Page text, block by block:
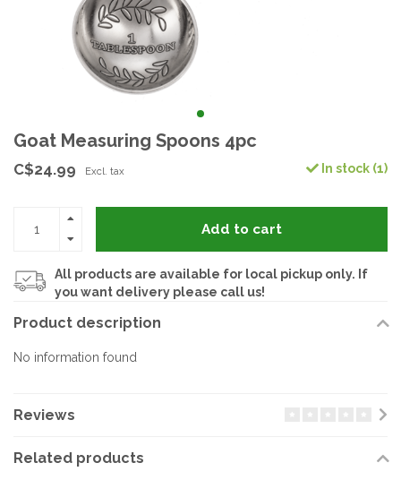
Goat Measuring Spoons 4pc
C$24.99 Excl. tax In stock (1)
Add to cart
All products are available for local pickup only. If
you want delivery please call us!
Product description
No information found
Reviews
Related products